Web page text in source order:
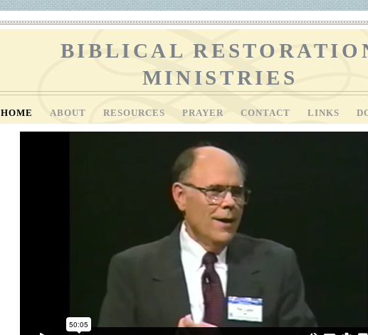
BIBLICAL
MINISTRIES
HOME ABOUT RESOURCES PRAYER CONTACT LINKS